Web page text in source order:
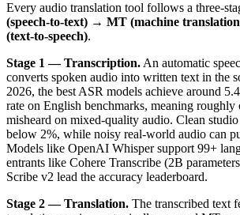
Every audio translation tool follows a three-
(speech-to-text) → MT (machine
(text-to-speech).
Stage 1 — Transcription. An automatic
converts spoken audio into written text in the
2026, the best ASR models achieve around
rate on English benchmarks, meaning
misheard on mixed-quality audio. Clean
below 2%, while noisy real-world audio can
Models like OpenAI Whisper support 99+
entrants like Cohere Transcribe (2B
Scribe v2 lead the accuracy leaderboard.
Stage 2 — Translation. The transcribed text